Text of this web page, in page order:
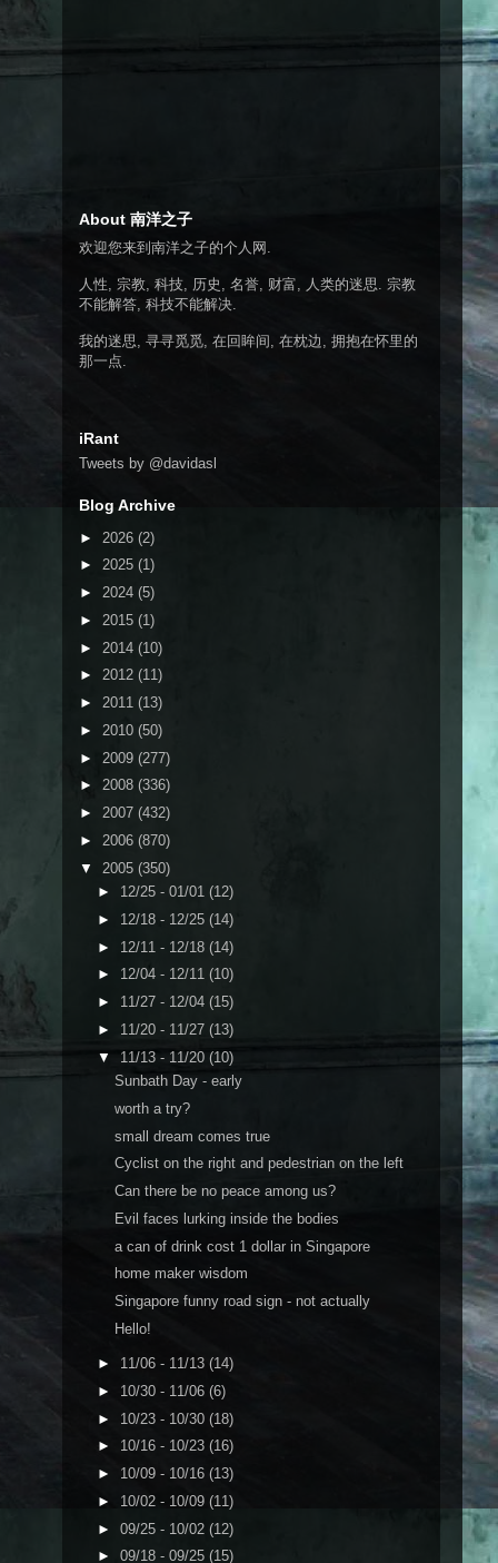
About 南洋之子
欢迎您来到南洋之子的个人网.
人性, 宗教, 科技, 历史, 名誉, 财富, 人类的迷思. 宗教
不能解答, 科技不能解决.
我的迷思, 寻寻觅觅, 在回眸间, 在枕边, 拥抱在怀里的
那一点.
iRant
Tweets by @davidasl
Blog Archive
► 2026 (2)
► 2025 (1)
► 2024 (5)
► 2015 (1)
► 2014 (10)
► 2012 (11)
► 2011 (13)
► 2010 (50)
► 2009 (277)
► 2008 (336)
► 2007 (432)
► 2006 (870)
▼ 2005 (350)
► 12/25 - 01/01 (12)
► 12/18 - 12/25 (14)
► 12/11 - 12/18 (14)
► 12/04 - 12/11 (10)
► 11/27 - 12/04 (15)
► 11/20 - 11/27 (13)
▼ 11/13 - 11/20 (10)
Sunbath Day - early
worth a try?
small dream comes true
Cyclist on the right and pedestrian on the left
Can there be no peace among us?
Evil faces lurking inside the bodies
a can of drink cost 1 dollar in Singapore
home maker wisdom
Singapore funny road sign - not actually
Hello!
► 11/06 - 11/13 (14)
► 10/30 - 11/06 (6)
► 10/23 - 10/30 (18)
► 10/16 - 10/23 (16)
► 10/09 - 10/16 (13)
► 10/02 - 10/09 (11)
► 09/25 - 10/02 (12)
► 09/18 - 09/25 (15)